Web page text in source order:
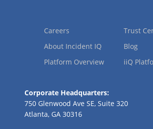
Careers
About Incident IQ
Platform Overview
Trust
Blog
iiQ
Corporate Headquarters:
750 Glenwood Ave SE, Suite 320
Atlanta, GA 30316